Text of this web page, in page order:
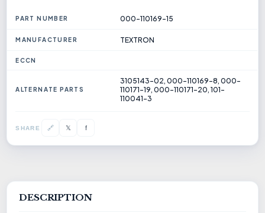
PART NUMBER 000-110169-15
MANUFACTURER TEXTRON
ECCN
ALTERNATE PARTS
3105143-02, 000-110169-8, 000-
110171-19, 000-110171-20, 101-
110041-3
SHARE 🔗 𝕏 f
DESCRIPTION